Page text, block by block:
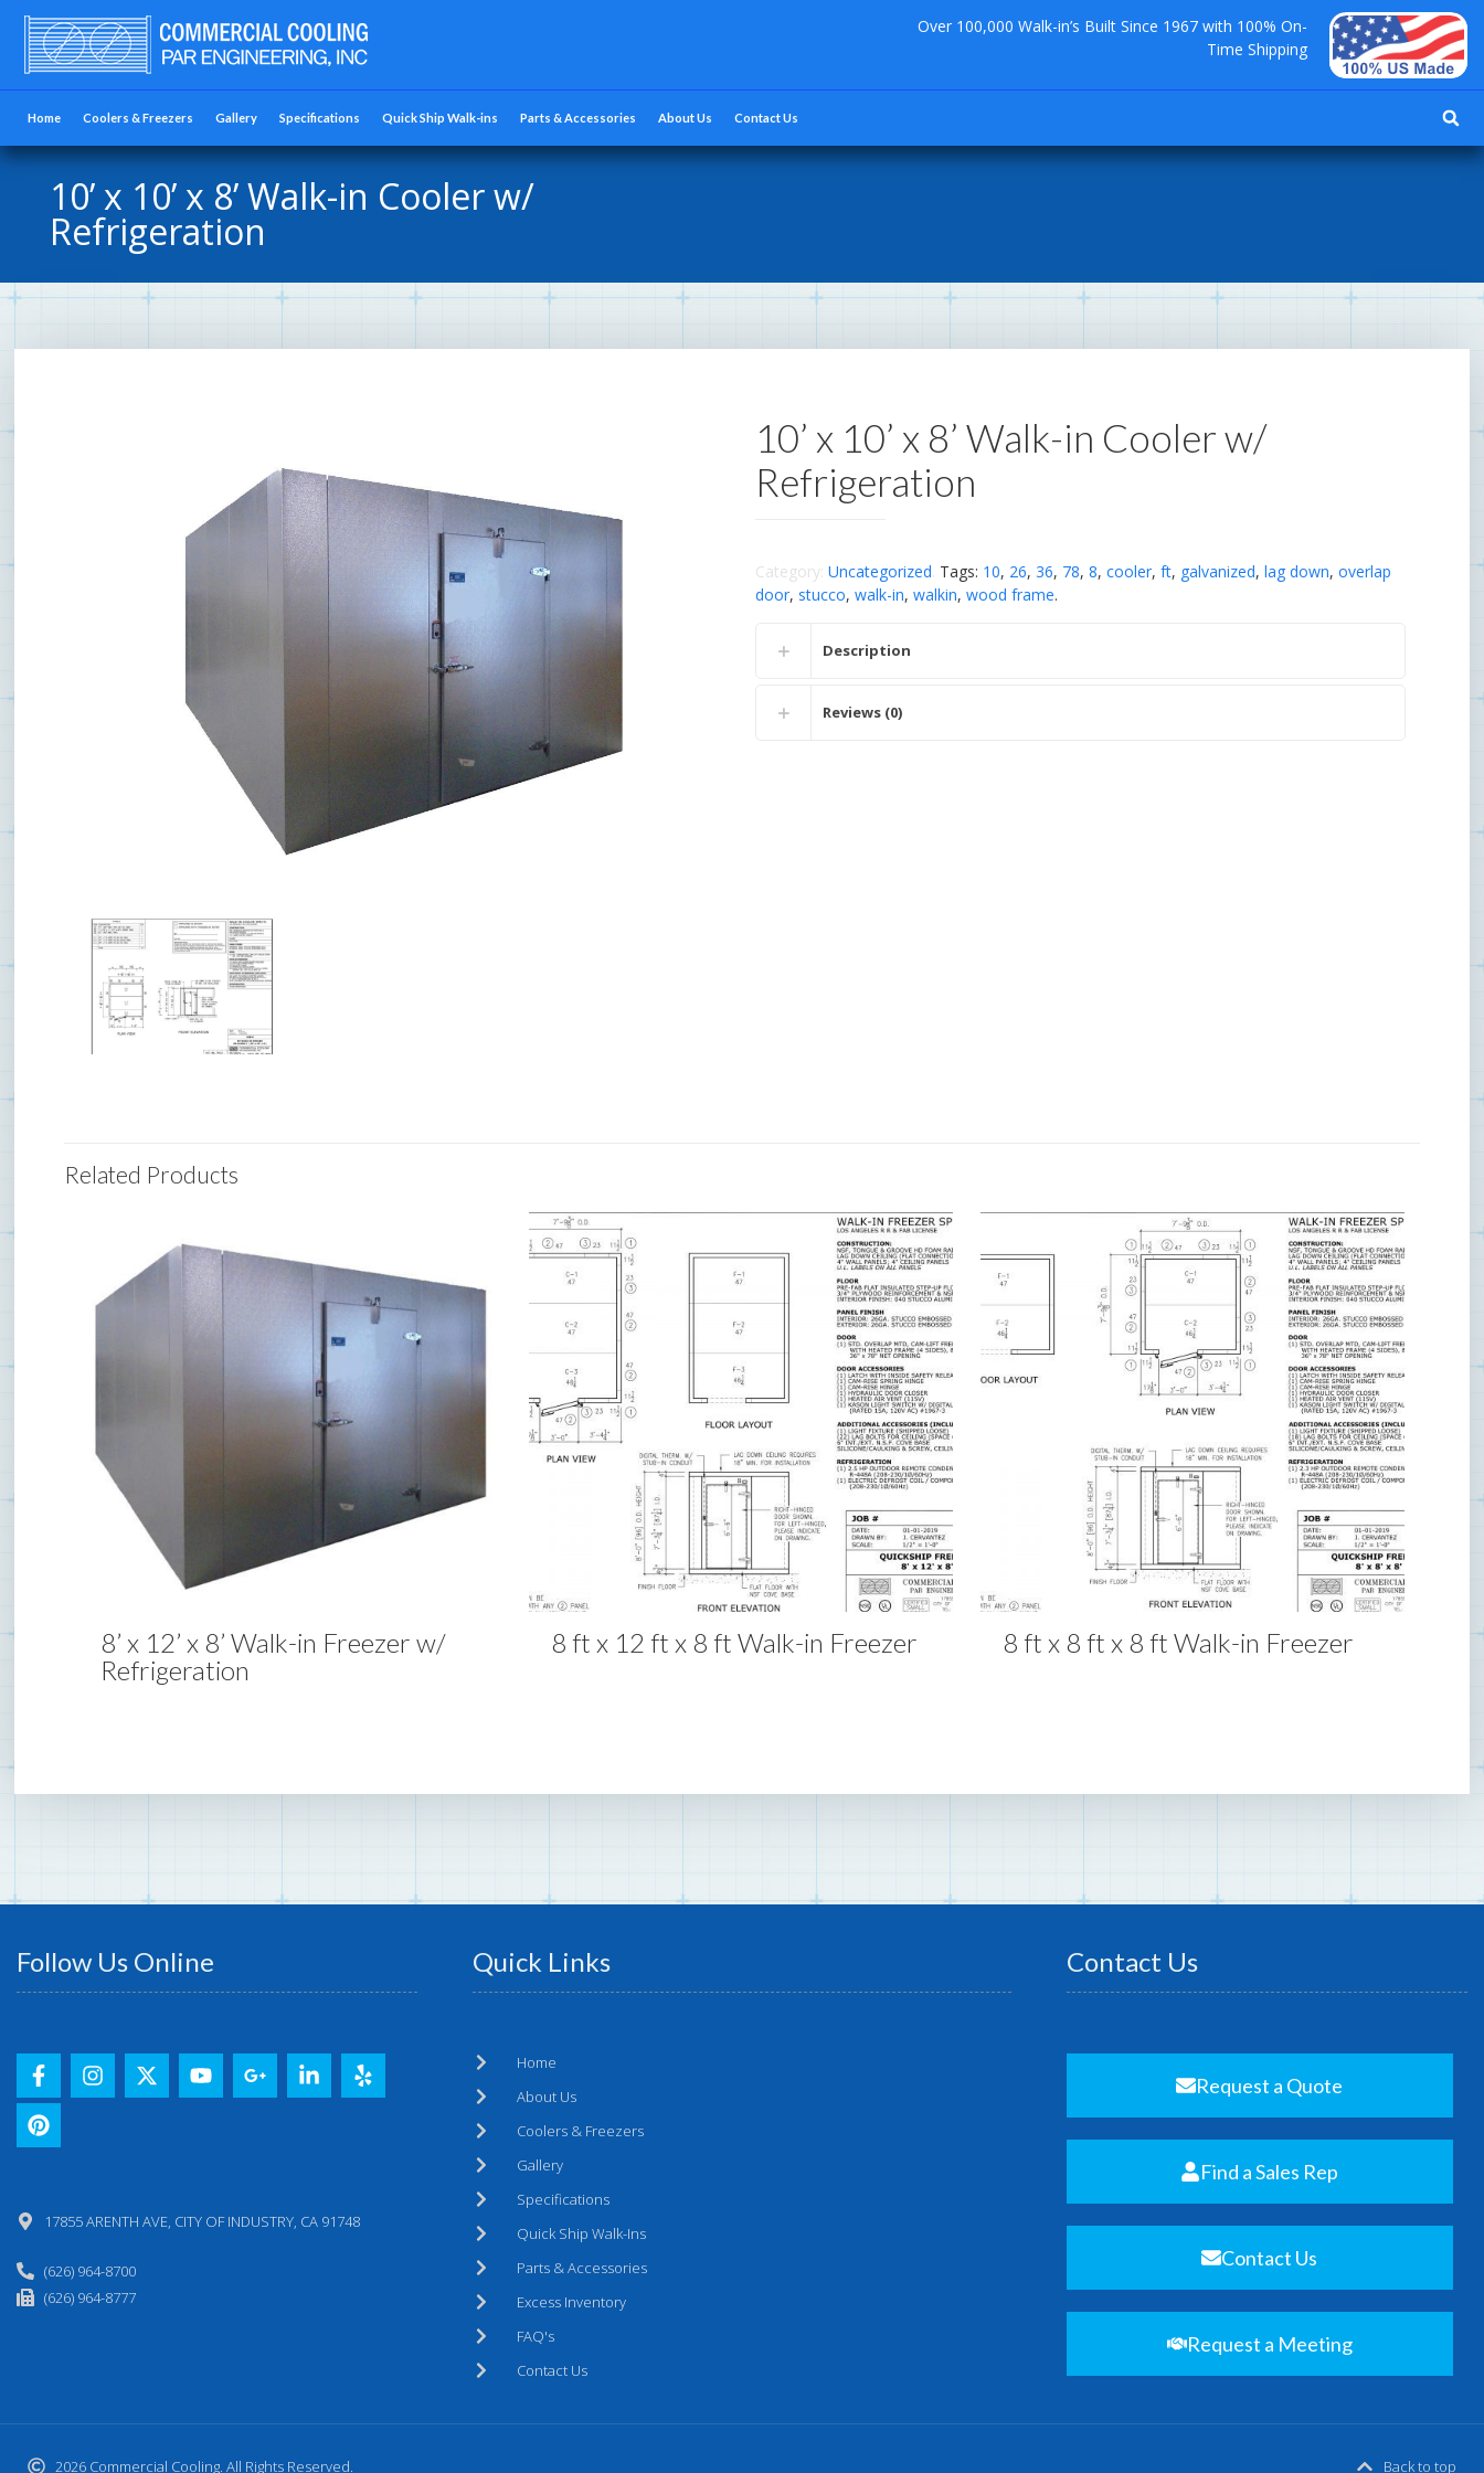
Over 100,000 Walk-in’s Built Since 1967 with 100% On-
Time Shipping
Home Coolers & Freezers Gallery Specifications Quick Ship Walk-ins Parts & Accessories About Us Contact Us
10’ x 10’ x 8’ Walk-in Cooler w/
Refrigeration
10’ x 10’ x 8’ Walk-in Cooler w/
Refrigeration
Category:Uncategorized. Tags: 10, 26,36, 78,8,cooler,ft, galvanized,lag down,overlap
door, stucco,walk-in,walkin,wood frame.
Description
Reviews (0)
Related Products
8’ x 12’ x 8’ Walk-in Freezer w/
Refrigeration
8 ft x 12 ft x 8 ft Walk-in Freezer 8 ft x 8 ft x 8 ft Walk-in Freezer
Follow Us Online
17855 ARENTH AVE, CITY OF INDUSTRY, CA 91748
(626) 964-8700
(626) 964-8777
Quick Links
Home
About Us
Coolers & Freezers
Gallery
Specifications
Quick Ship Walk-Ins
Parts & Accessories
Excess Inventory
FAQ's
Contact Us
Contact Us
Request a Quote
Find a Sales Rep
Contact Us
Request a Meeting
2026 Commercial Cooling. All Rights Reserved. Back to top